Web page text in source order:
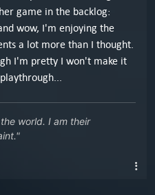
game in the backlog:
wow, I'm enjoying the
a lot more than I thought.
I'm pretty I won't make it
world. I am their